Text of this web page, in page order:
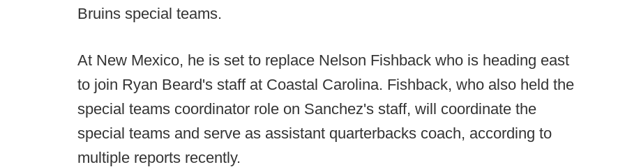
Bruins special teams.
At New Mexico, he is set to replace Nelson Fishback who is heading east
to join Ryan Beard's staff at Coastal Carolina. Fishback, who also held the
special teams coordinator role on Sanchez's staff, will coordinate the
special teams and serve as assistant quarterbacks coach, according to
multiple reports recently.